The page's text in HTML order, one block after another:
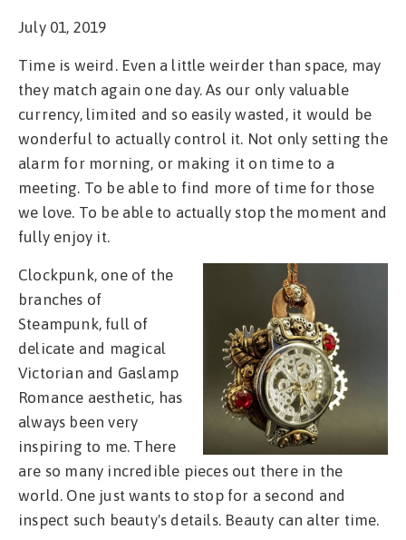
July 01, 2019
Time is weird. Even a little weirder than space, may
they match again one day. As our only valuable
currency, limited and so easily wasted, it would be
wonderful to actually control it. Not only setting the
alarm for morning, or making it on time to a
meeting. To be able to find more of time for those
we love. To be able to actually stop the moment and
fully enjoy it.
Clockpunk, one of the
branches of
Steampunk, full of
delicate and magical
Victorian and Gaslamp
Romance aesthetic, has
always been very
inspiring to me. There
are so many incredible pieces out there in the
world. One just wants to stop for a second and
inspect such beauty's details. Beauty can alter time.